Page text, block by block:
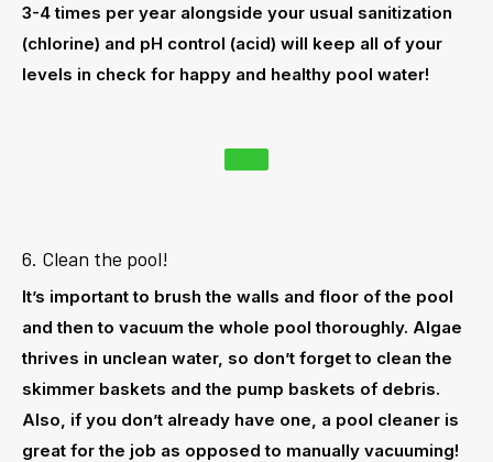
3-4 times per year alongside your usual sanitization
(chlorine) and pH control (acid) will keep all of your
levels in check for happy and healthy pool water!
6. Clean the pool!
It’s important to brush the walls and floor of the pool
and then to vacuum the whole pool thoroughly. Algae
thrives in unclean water, so don’t forget to clean the
skimmer baskets and the pump baskets of debris.
Also, if you don’t already have one, a pool cleaner is
great for the job as opposed to manually vacuuming!